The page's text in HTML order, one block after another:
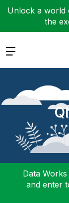
Unlock a world
the
Expand
Data
and enter